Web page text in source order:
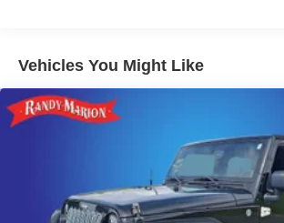
Vehicles You Might Like